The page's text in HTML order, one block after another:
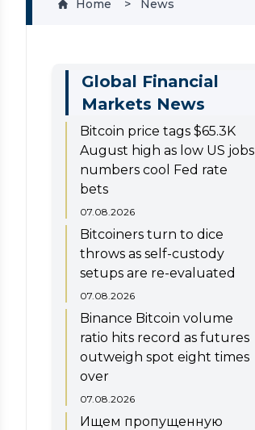
Home News
Global Financial
Markets News
Bitcoin price tags $65.3K
August high as low US jobs
numbers cool Fed rate
bets
07.08.2026
Bitcoiners turn to dice
throws as self-custody
setups are re-evaluated
07.08.2026
Binance Bitcoin volume
ratio hits record as futures
outweigh spot eight times
over
07.08.2026
Ищем пропущенную